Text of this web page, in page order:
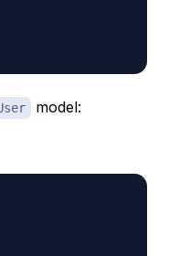
model: